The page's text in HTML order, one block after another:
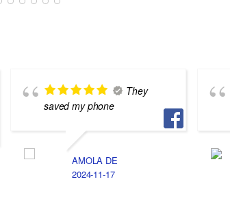
They
saved my phone
AMOLA DE
2024-11-17